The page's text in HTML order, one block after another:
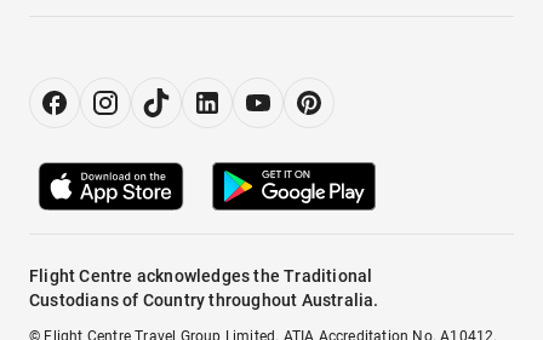
Flight Centre acknowledges the Traditional
Custodians of Country throughout Australia.
© Flight Centre Travel Group Limited. ATIA Accreditation No. A10412.